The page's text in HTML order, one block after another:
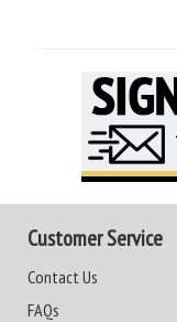
Customer Service
Contact Us
FAQs